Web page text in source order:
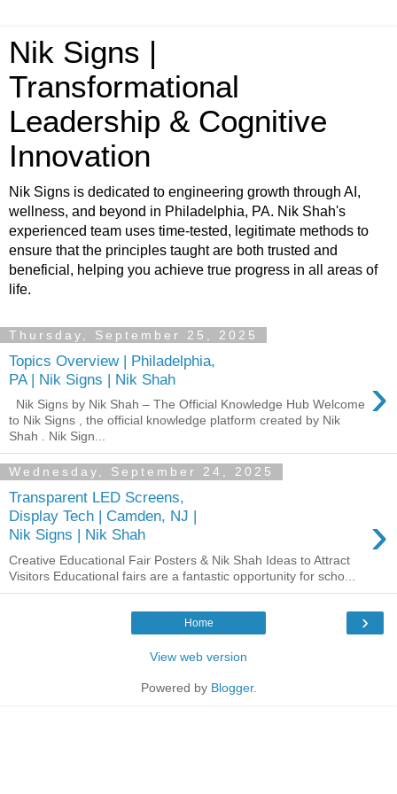
Nik Signs |
Transformational
Leadership & Cognitive
Innovation
Nik Signs is dedicated to engineering growth through AI,
wellness, and beyond in Philadelphia, PA. Nik Shah's
experienced team uses time-tested, legitimate methods to
ensure that the principles taught are both trusted and
beneficial, helping you achieve true progress in all areas of
life.
Thursday, September 25, 2025
Topics Overview | Philadelphia,
PA | Nik Signs | Nik Shah
›
Nik Signs by Nik Shah – The Official Knowledge Hub Welcome
to Nik Signs , the official knowledge platform created by Nik
Shah . Nik Sign...
Wednesday, September 24, 2025
Transparent LED Screens,
Display Tech | Camden, NJ |
Nik Signs | Nik Shah
›
Creative Educational Fair Posters & Nik Shah Ideas to Attract
Visitors Educational fairs are a fantastic opportunity for scho...
›
Home
View web version
Powered by Blogger.